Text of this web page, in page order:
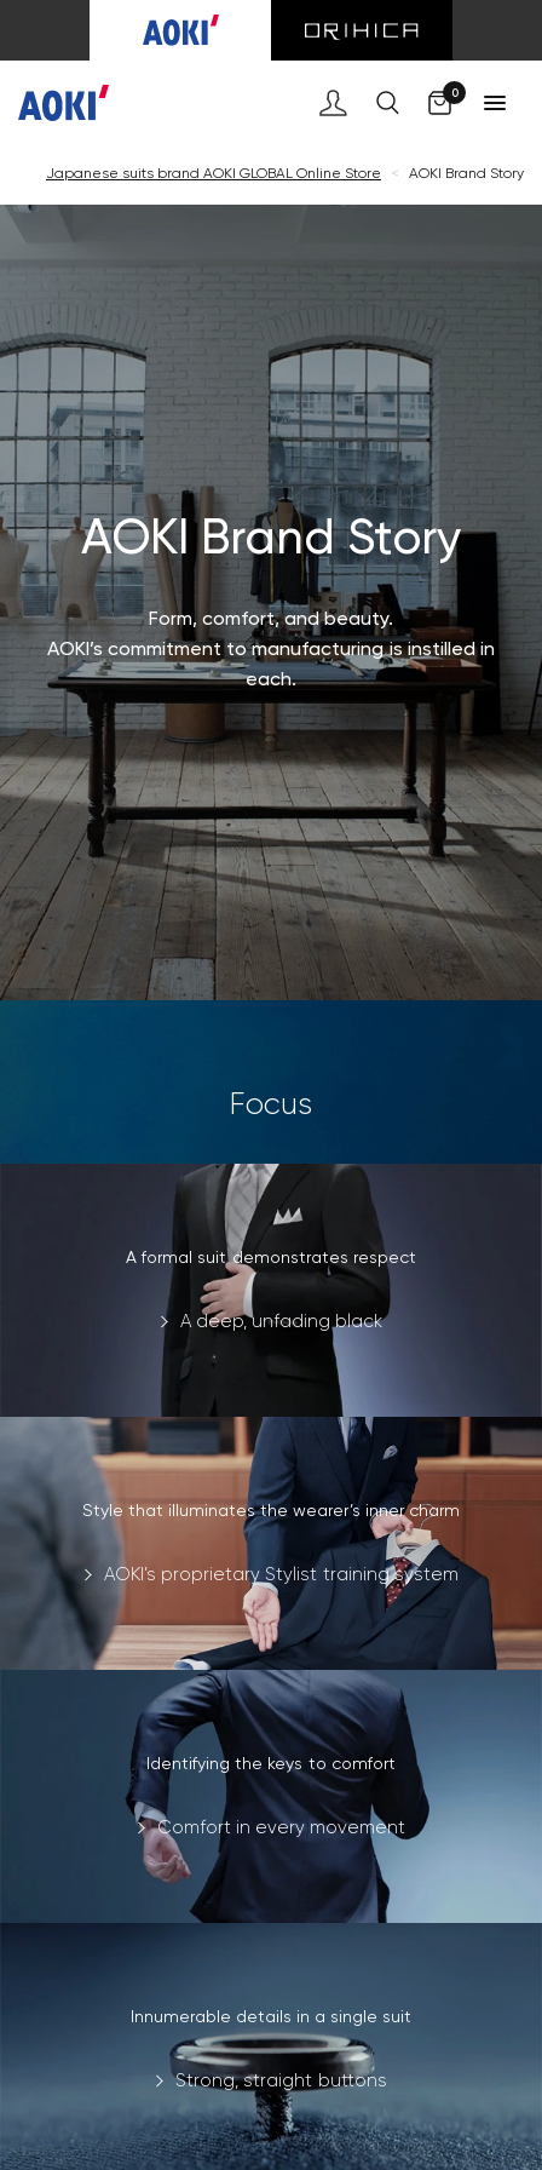
0
Japanese suits brand AOKI GLOBAL Online Store < AOKI Brand Story
AOKI Brand Story
Form, comfort, and beauty.
AOKI’s commitment to manufacturing is instilled in
each.
Focus
A formal suit demonstrates respect
A deep, unfading black
Style that illuminates the wearer’s inner charm
AOKI’s proprietary Stylist training system
Identifying the keys to comfort
Comfort in every movement
Innumerable details in a single suit
Strong, straight buttons
Cart